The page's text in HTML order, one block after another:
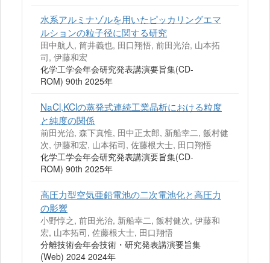
水系アルミナゾルを用いたピッカリングエマ
ルションの粒子径に関する研究
田中航人, 筒井義也, 田口翔悟, 前田光治, 山本拓
司, 伊藤和宏
化学工学会年会研究発表講演要旨集(CD-
ROM) 90th 2025年
NaCl,KClの蒸発式連続工業晶析における粒度
と純度の関係
前田光治, 森下真惟, 田中正太郎, 新船幸二, 飯村健
次, 伊藤和宏, 山本拓司, 佐藤根大士, 田口翔悟
化学工学会年会研究発表講演要旨集(CD-
ROM) 90th 2025年
高圧力型空気亜鉛電池の二次電池化と高圧力
の影響
小野惇之, 前田光治, 新船幸二, 飯村健次, 伊藤和
宏, 山本拓司, 佐藤根大士, 田口翔悟
分離技術会年会技術・研究発表講演要旨集
(Web) 2024 2024年